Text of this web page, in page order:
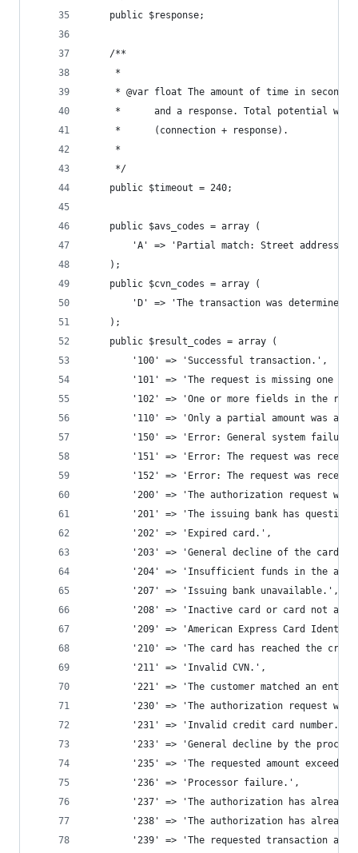
	public $response;
	/**
	 *
* @var float The amount of time in seconds
*      and a response. Total potential
	 *      (connection + response).
	 *
	 */
	public $timeout = 240;
	public $avs_codes = array (
'A' => 'Partial match: Street address
	);
	public $cvn_codes = array (
'D' => 'The transaction was
	);
	public $result_codes = array (
		'100' => 'Successful transaction.',
'101' => 'The request is missing one
'102' => 'One or more fields in the
'110' => 'Only a partial amount was
'150' => 'Error: General system
'151' => 'Error: The request was
'152' => 'Error: The request was
'200' => 'The authorization request
'201' => 'The issuing bank has
		'202' => 'Expired card.',
'203' => 'General decline of the
'204' => 'Insufficient funds in the
		'207' => 'Issuing bank unavailable.',
'208' => 'Inactive card or card not
'209' => 'American Express Card
'210' => 'The card has reached the
		'211' => 'Invalid CVN.',
'221' => 'The customer matched an
'230' => 'The authorization request
'231' => 'Invalid credit card
'233' => 'General decline by the
'235' => 'The requested amount
		'236' => 'Processor failure.',
'237' => 'The authorization has
'238' => 'The authorization has
'239' => 'The requested transaction